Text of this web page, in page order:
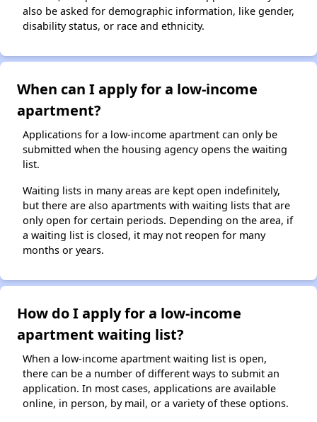
also be asked for demographic information, like gender,
disability status, or race and ethnicity.
When can I apply for a low-income
apartment?
Applications for a low-income apartment can only be
submitted when the housing agency opens the waiting
list.
Waiting lists in many areas are kept open indefinitely,
but there are also apartments with waiting lists that are
only open for certain periods. Depending on the area, if
a waiting list is closed, it may not reopen for many
months or years.
How do I apply for a low-income
apartment waiting list?
When a low-income apartment waiting list is open,
there can be a number of different ways to submit an
application. In most cases, applications are available
online, in person, by mail, or a variety of these options.